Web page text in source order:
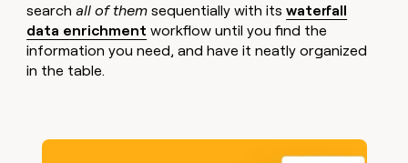
searchall of themsequentially with itswaterfall
data enrichment workflow until you find the
information you need, and have it neatly organized
in the table.